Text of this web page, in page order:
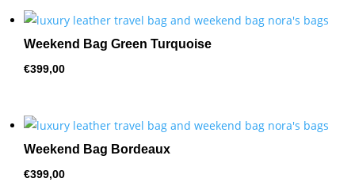
Weekend Bag Green Turquoise
€399,00
Weekend Bag Bordeaux
€399,00